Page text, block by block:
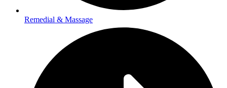
Remedial & Massage